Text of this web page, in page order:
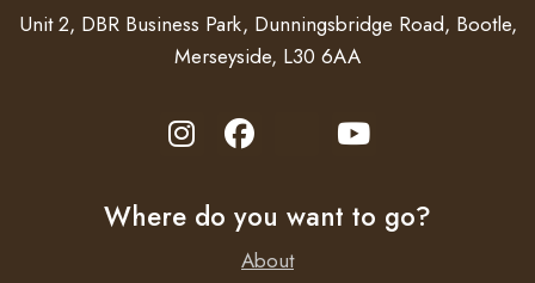
Unit 2, DBR Business Park, Dunningsbridge Road, Bootle,
Merseyside, L30 6AA
Where do you want to go?
About